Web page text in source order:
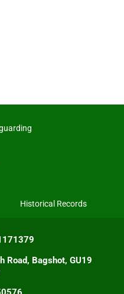
Historical Records
Road, Bagshot, GU19